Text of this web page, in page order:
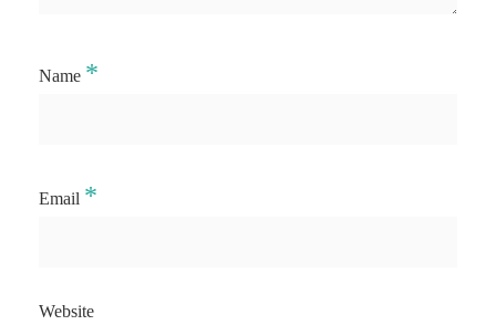
Name *
Email *
Website